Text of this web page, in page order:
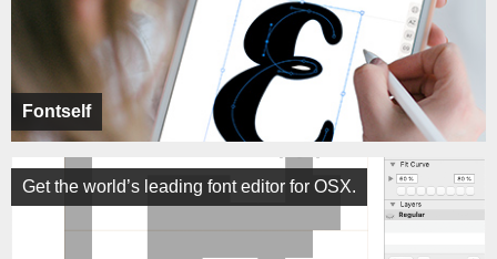
Fontself
Get the world’s leading font editor for OSX.